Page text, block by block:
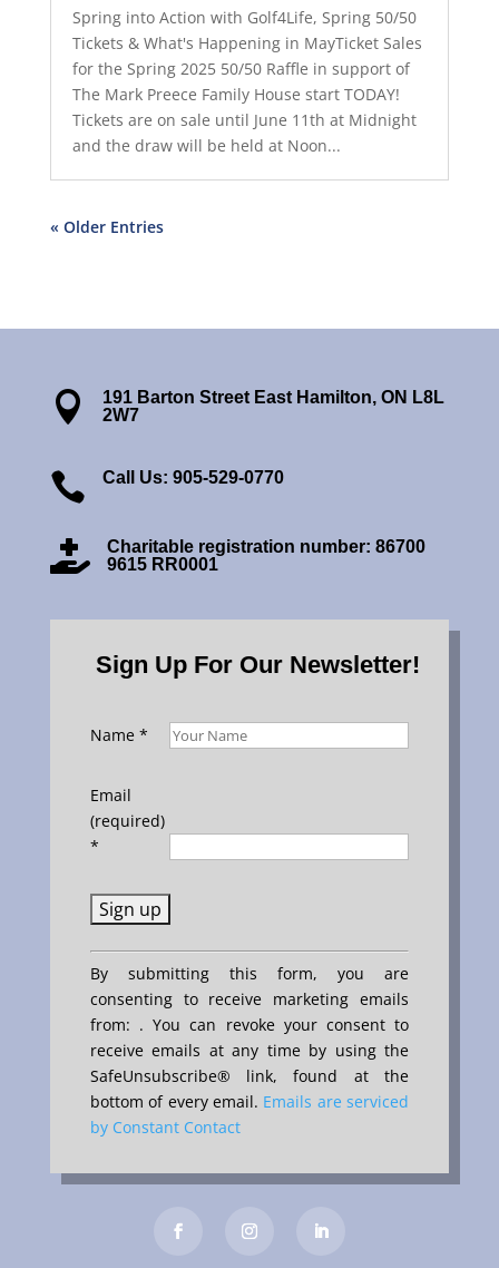
Spring into Action with Golf4Life, Spring 50/50
Tickets & What's Happening in MayTicket Sales
for the Spring 2025 50/50 Raffle in support of
The Mark Preece Family House start TODAY!
Tickets are on sale until June 11th at Midnight
and the draw will be held at Noon...
« Older Entries

191 Barton Street East Hamilton, ON L8L
2W7
 Call Us: 905-529-0770

Charitable registration number: 86700
9615 RR0001
Sign Up For Our Newsletter!
Name *
Email
(required)
*
Constant
Contact
Use.
Please
leave
this
field
blank.
By submitting this form, you are
consenting to receive marketing emails
from: . You can revoke your consent to
receive emails at any time by using the
SafeUnsubscribe® link, found at the
bottom of every email. Emails are serviced
by Constant Contact